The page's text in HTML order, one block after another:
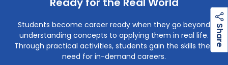
Students become career ready when they go beyond
understanding concepts to applying them in real life.
Through practical activities, students gain the skills they
need for in-demand careers.
S